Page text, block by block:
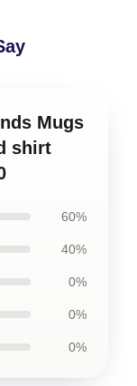
Mugs
shirt
60%
40%
0%
0%
0%